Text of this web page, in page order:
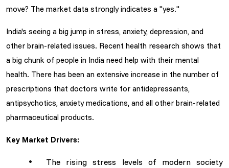
move? The market data strongly indicates a "yes."
India's seeing a big jump in stress, anxiety, depression, and
other brain-related issues. Recent health research shows that
a big chunk of people in India need help with their mental
health. There has been an extensive increase in the number of
prescriptions that doctors write for antidepressants,
antipsychotics, anxiety medications, and all other brain-related
pharmaceutical products.
Key Market Drivers:
The rising stress levels of modern society